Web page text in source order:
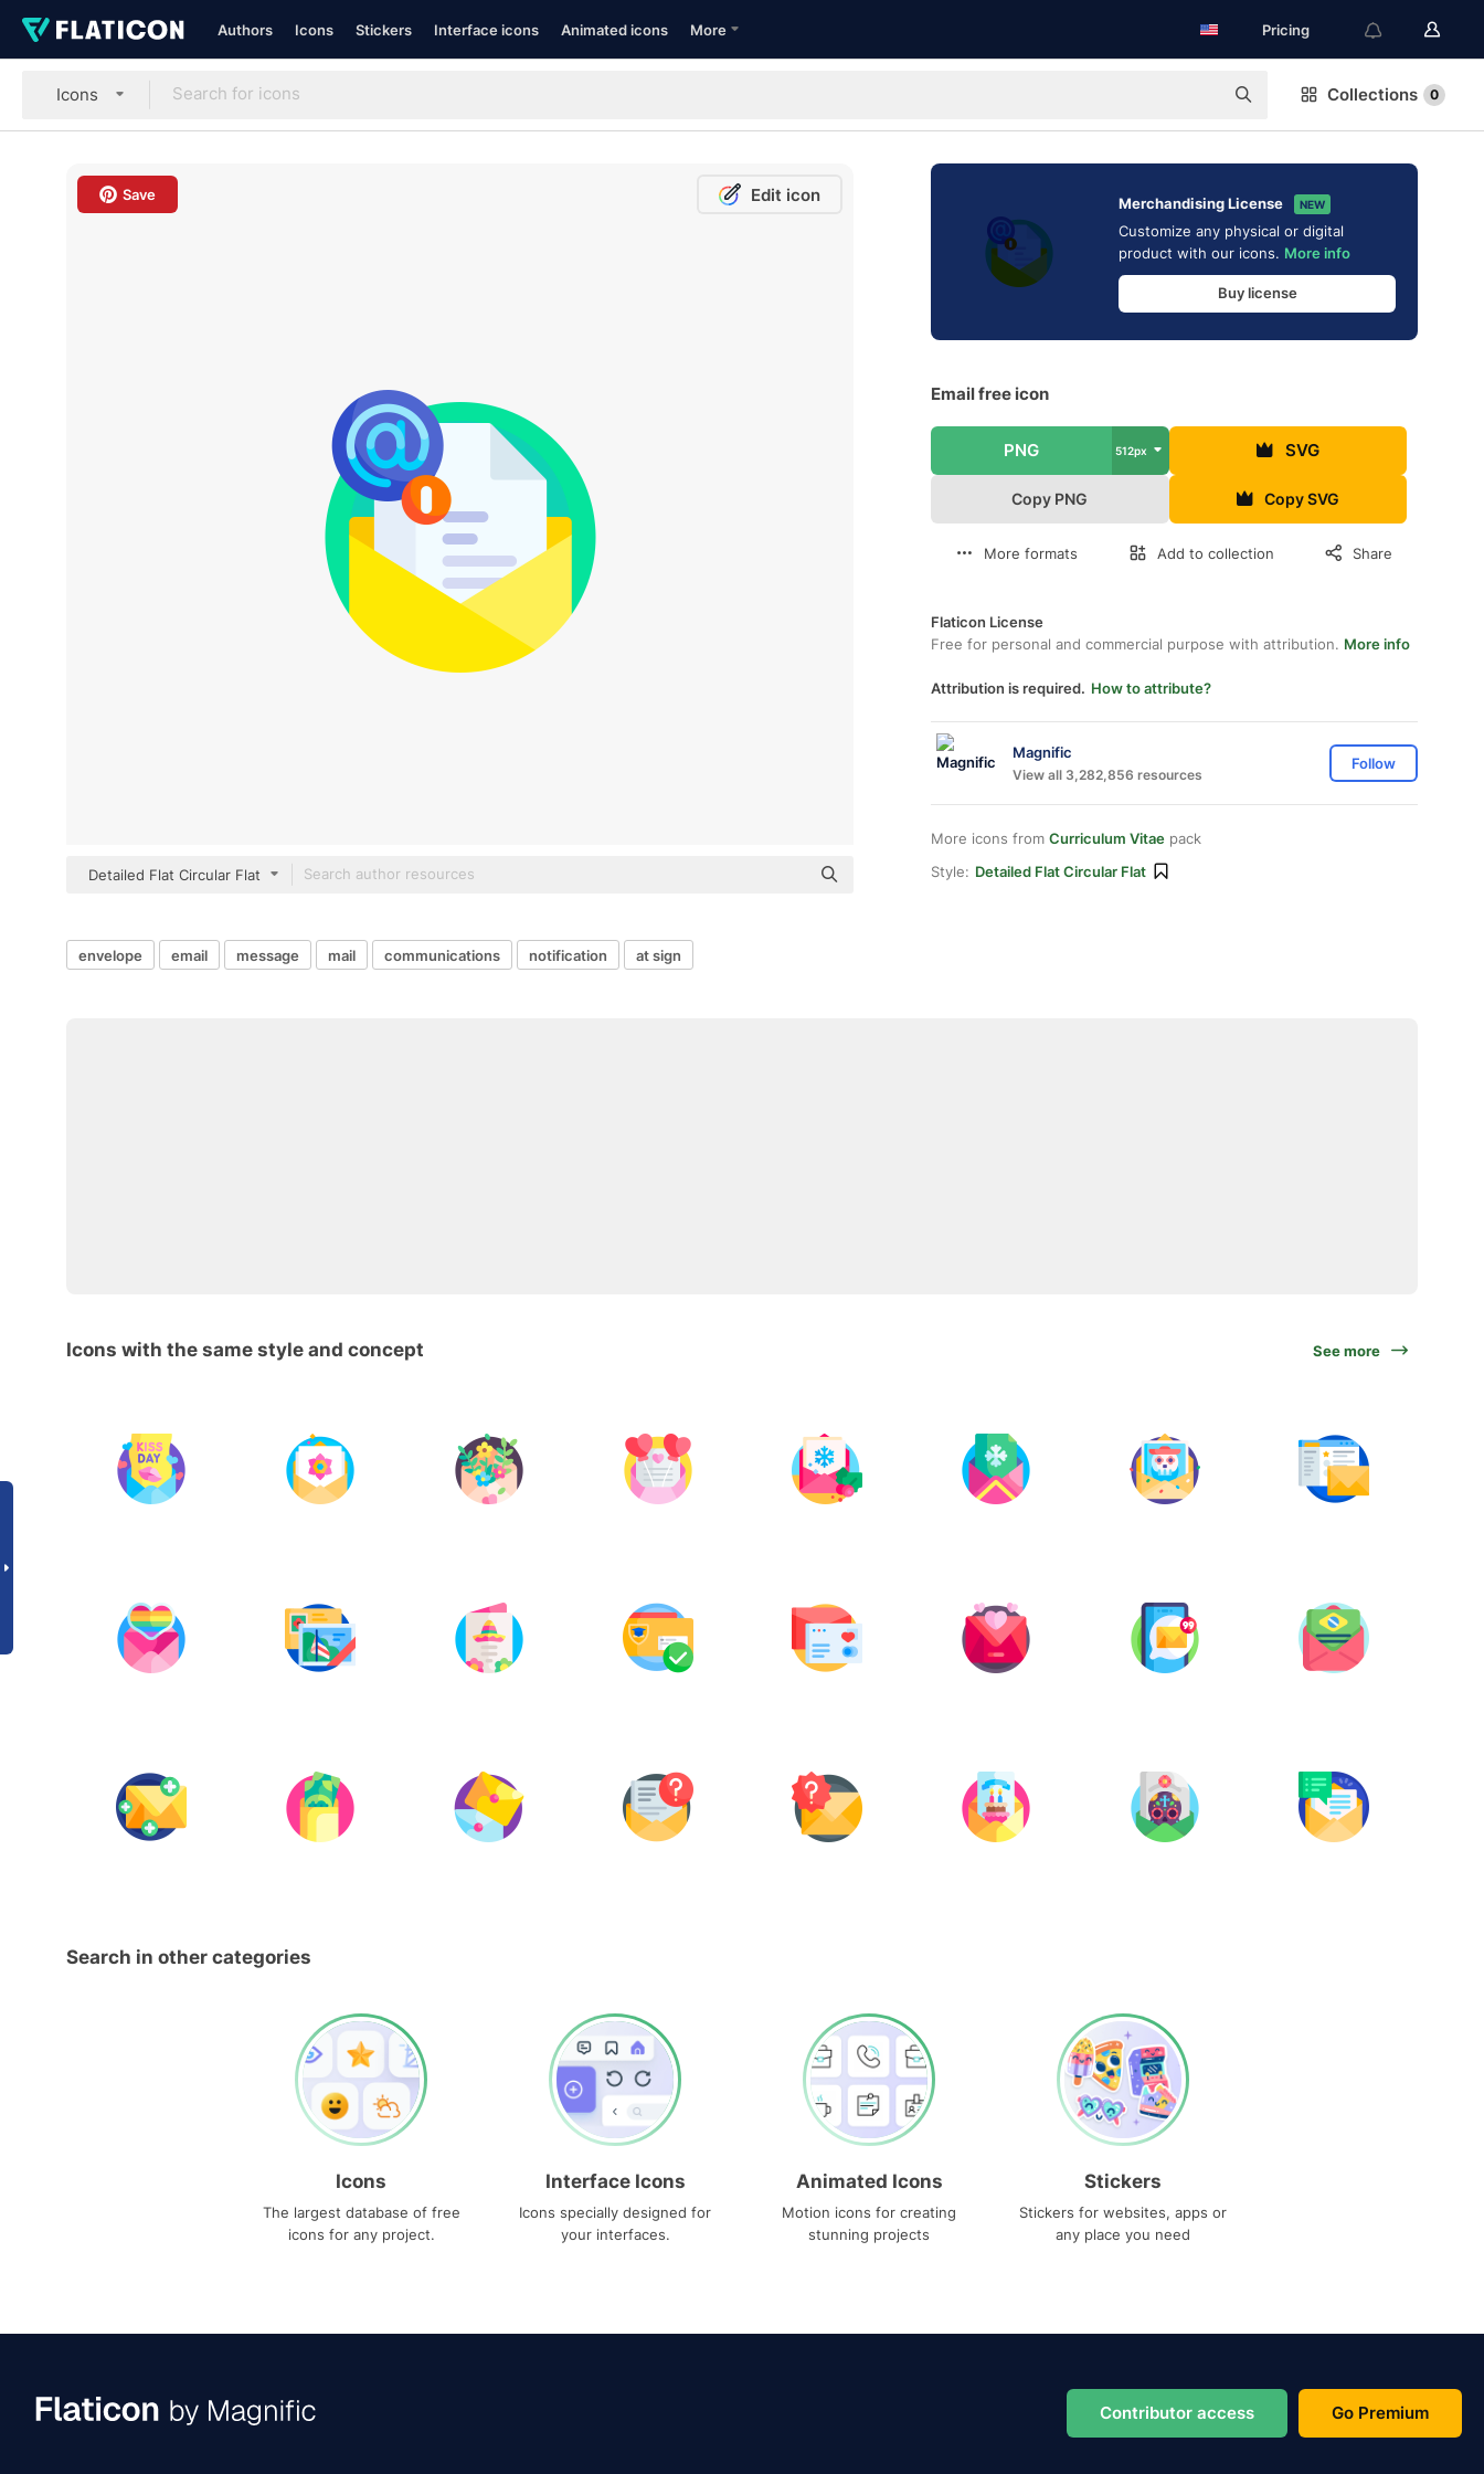
Authors Icons Stickers Interface icons Animated icons More Pricing
Icons Collections 0
Save Edit icon
Detailed Flat Circular Flat
Merchandising License NEW
Customize any physical or digital
product with our icons. More info
Buy license
Email free icon
PNG 512px SVG
Copy PNG Copy SVG
More formats Add to collection Share
Flaticon License
Free for personal and commercial purpose with attribution. More info
Attribution is required. How to attribute?
Magnific
View all 3,282,856 resources
Follow
More icons from Curriculum Vitae pack
Style: Detailed Flat Circular Flat
envelope email message mail communications notification at sign
Icons with the same style and concept See more
Search in other categories
Icons
The largest database of free
icons for any project.
Interface Icons
Icons specially designed for
your interfaces.
Animated Icons
Motion icons for creating
stunning projects
Stickers
Stickers for websites, apps or
any place you need
Contributor access Go Premium